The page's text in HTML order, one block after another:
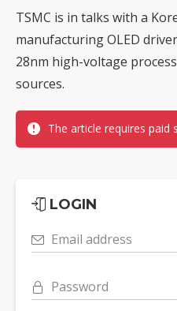
TSMC is in talks with a
manufacturing OLED
28nm high-voltage
sources.
The article requires paid
LOGIN
Email address
Password